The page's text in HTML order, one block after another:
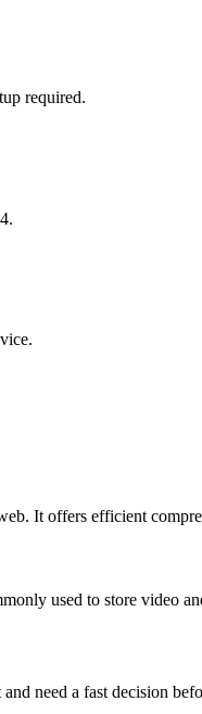
required.
It offers efficient
used to store video
need a fast decision